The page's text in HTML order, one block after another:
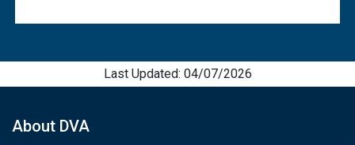
Last Updated: 04/07/2026
About DVA